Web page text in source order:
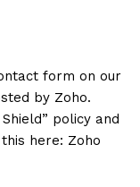
form on our
by Zoho.
policy and
here: Zoho